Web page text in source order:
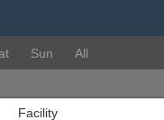
Sun All
Facility